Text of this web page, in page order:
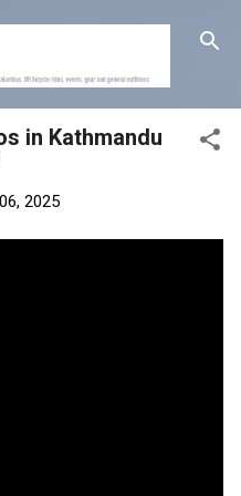
content
in Kathmandu
2025